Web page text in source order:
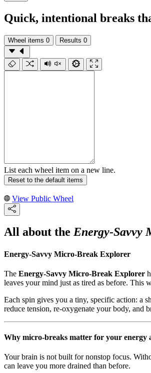
Quick, intentional breaks
Wheel items 0 Results 0
List each wheel item on a new line.
Reset to the default items
View Public Wheel
All about the Energy-Savvy
Energy-Savvy Micro-Break Explorer
The Energy-Savvy Micro-Break Explorer
leaves your mind just as tired as before. This
Each spin gives you a tiny, specific action: a
reduce tension, re-oxygenate your body, and
Why micro-breaks matter for your energy
Your brain is not built for nonstop focus.
can leave you more drained than before.